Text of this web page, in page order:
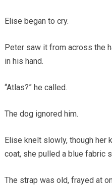
Elise began to cry.
Peter saw it from across the
in his hand.
“Atlas?” he called.
The dog ignored him.
Elise knelt slowly, though her
coat, she pulled a blue fabric
The strap was old, frayed at